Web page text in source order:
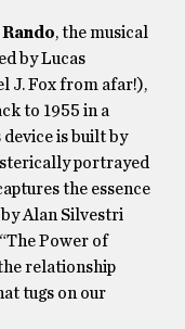
, the musical
by Lucas
J. Fox from afar!),
to 1955 in a
is built by
portrayed
the essence
Alan Silvestri
Power of
the relationship
tugs on our